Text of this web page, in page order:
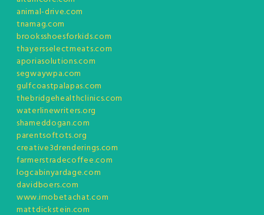
animal-drive.com
tnamag.com
brooksshoesforkids.com
thayersselectmeats.com
aporiasolutions.com
segwaywpa.com
gulfcoastpalapas.com
thebridgehealthclinics.com
waterlinewriters.org
shameddogan.com
parentsoftots.org
creative3drenderings.com
farmerstradecoffee.com
logcabinyardage.com
davidboers.com
www.imobetachat.com
mattdickstein.com